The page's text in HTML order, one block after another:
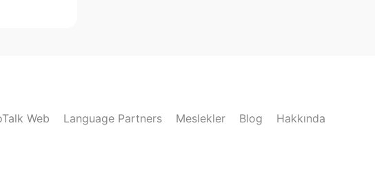
Web Language Partners Meslekler Blog Hakkında